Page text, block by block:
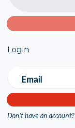
Login
Email
Don't have an account?